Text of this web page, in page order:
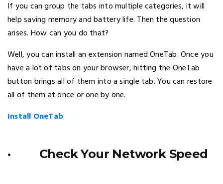
If you can group the tabs into multiple categories, it will
help saving memory and battery life. Then the question
arises. How can you do that?
Well, you can install an extension named OneTab. Once you
have a lot of tabs on your browser, hitting the OneTab
button brings all of them into a single tab. You can restore
all of them at once or one by one.
Install OneTab
· Check Your Network Speed